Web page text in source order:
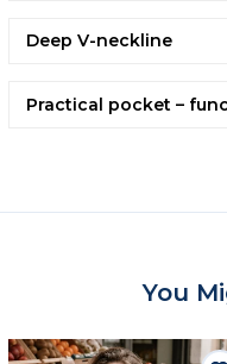
Deep V-neckline
Practical pocket –
You